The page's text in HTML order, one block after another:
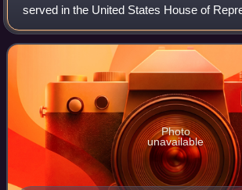
served in the United States House of
in the state legislatures of Indiana and
Photo
unavailable